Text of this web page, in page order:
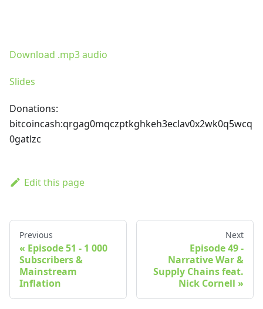
Download .mp3 audio
Slides
Donations:
bitcoincash:qrgag0mqczptkghkeh3eclav0x2wk0q5wcq
0gatlzc
Edit this page
Previous
Episode 51 - 1 000
Subscribers &
Mainstream
Inflation
Next
Episode 49 -
Narrative War &
Supply Chains feat.
Nick Cornell